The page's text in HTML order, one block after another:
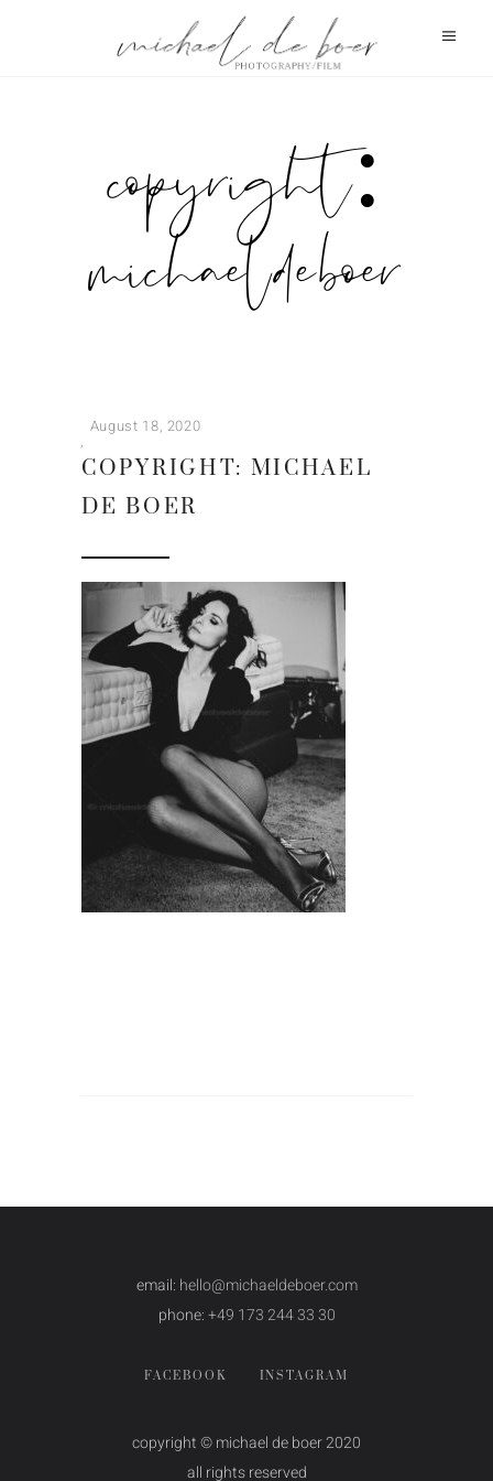
copyright:
michael de boer
August 18, 2020
COPYRIGHT: MICHAEL
DE BOER
email: hello@michaeldeboer.com
phone:+49 173 244 33 30
FACEBOOK INSTAGRAM
copyright © michael de boer 2020
all rights reserved